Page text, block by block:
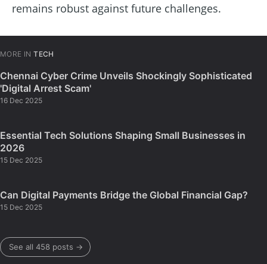
remains robust against future challenges.
MORE IN TECH
Chennai Cyber Crime Unveils Shockingly Sophisticated
'Digital Arrest Scam'
16 Dec 2025
Essential Tech Solutions Shaping Small Businesses in
2026
15 Dec 2025
Can Digital Payments Bridge the Global Financial Gap?
15 Dec 2025
See all 458 posts →